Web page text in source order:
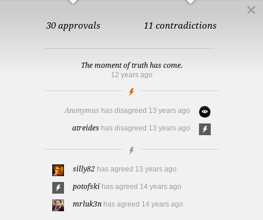
30 approvals 11 contradictions
The moment of truth has come.
12 years ago
Anonymus has disagreed 13 years ago
atreides has disagreed 13 years ago
silly82 has agreed 13 years ago
potofski has agreed 14 years ago
mrluk3n has agreed 14 years ago